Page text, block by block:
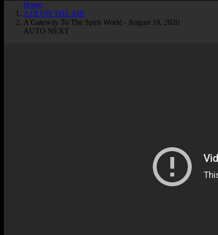
Home
A1R ON THE AIR
A Gateway To The Spirit World - August 18, 2020
AUTO NEXT